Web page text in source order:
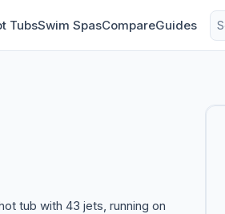
TubsSwim SpasCompareGuides
tub with 43 jets, running on